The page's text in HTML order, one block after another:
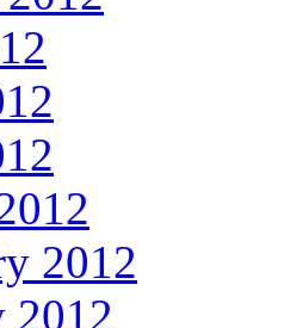
2012
2012